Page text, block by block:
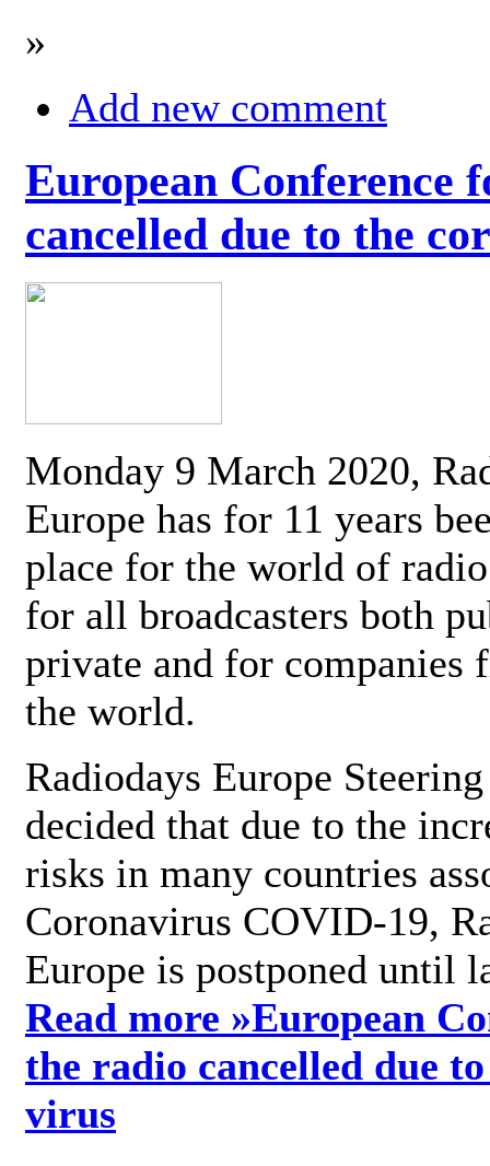
»
Add new comment
European Conference
cancelled due to the
Monday 9 March 2020,
Europe has for 11 years
place for the world of
for all broadcasters both
private and for companies
the world.
Radiodays Europe
decided that due to the
risks in many countries
Coronavirus COVID-19,
Europe is postponed until
Read more »European
the radio cancelled due
virus